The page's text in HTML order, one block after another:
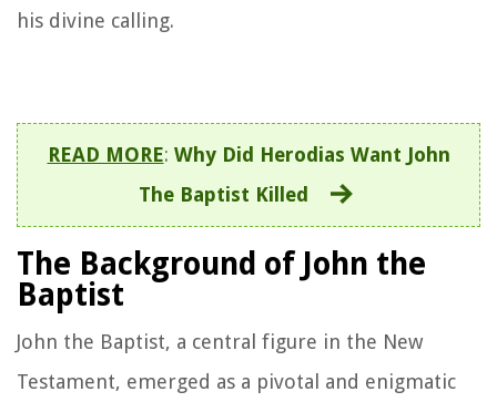
his divine calling.
READ MORE: Why Did Herodias Want John
The Baptist Killed
The Background of John the
Baptist
John the Baptist, a central figure in the New
Testament, emerged as a pivotal and enigmatic